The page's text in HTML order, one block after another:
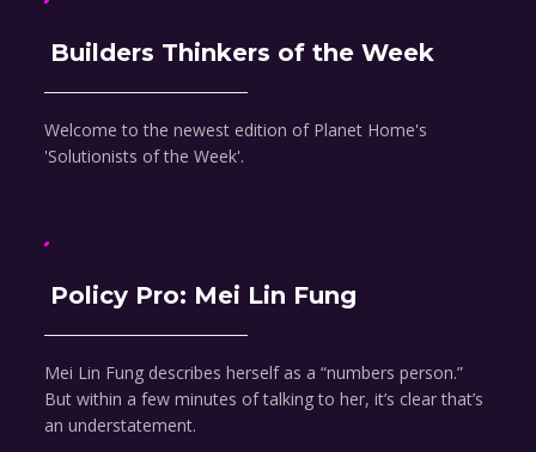
Builders Thinkers of the Week
Welcome to the newest edition of Planet Home's
'Solutionists of the Week'.
Policy Pro: Mei Lin Fung
Mei Lin Fung describes herself as a “numbers person.”
But within a few minutes of talking to her, it’s clear that’s
an understatement.